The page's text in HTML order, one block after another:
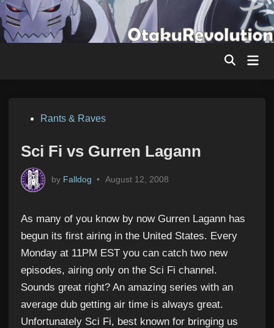
Skip
to
content
PostedRants & Raves
Sci Fi vs Gurren Lagann
by Falldog • August 12, 2008
As many of you know by now Gurren Lagann has
begun its first airing in the United States. Every
Monday at 11PM EST you can catch two new
episodes, airing only on the Sci Fi channel.
Sounds great right? An amazing series with an
average dub getting air time is always great.
Unfortunately Sci Fi, best known for bringing us